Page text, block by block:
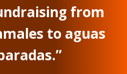
from
to aguas